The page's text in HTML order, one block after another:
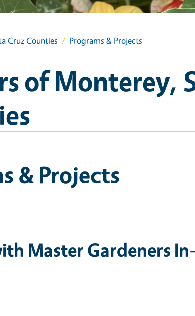
Cruz Counties Programs & Projects
of Monterey,
& Projects
Master Gardeners